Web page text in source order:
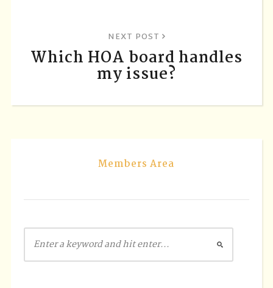
NEXT POST
Which HOA board handles
my issue?
Members Area